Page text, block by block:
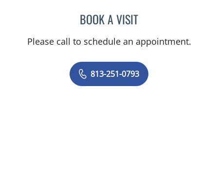
BOOK A VISITMELISSA J HAMILTON,
Please call to schedule an appointment.
813-251-0793